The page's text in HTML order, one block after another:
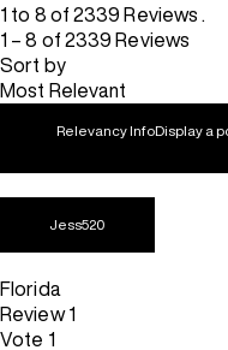
1 to 8 of 2339 Reviews .
1 – 8 of 2339 Reviews
Sort by
Most Relevant
Relevancy InfoDisplay a
Jess520
Florida
Review1
Vote 1